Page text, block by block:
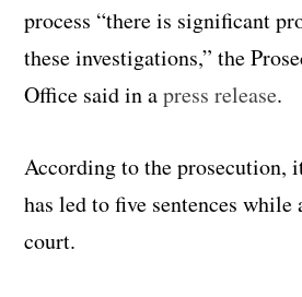
process “there is significant
these investigations,” the
Office said in apress release.
According to the prosecution,
has led to five sentences while
court.